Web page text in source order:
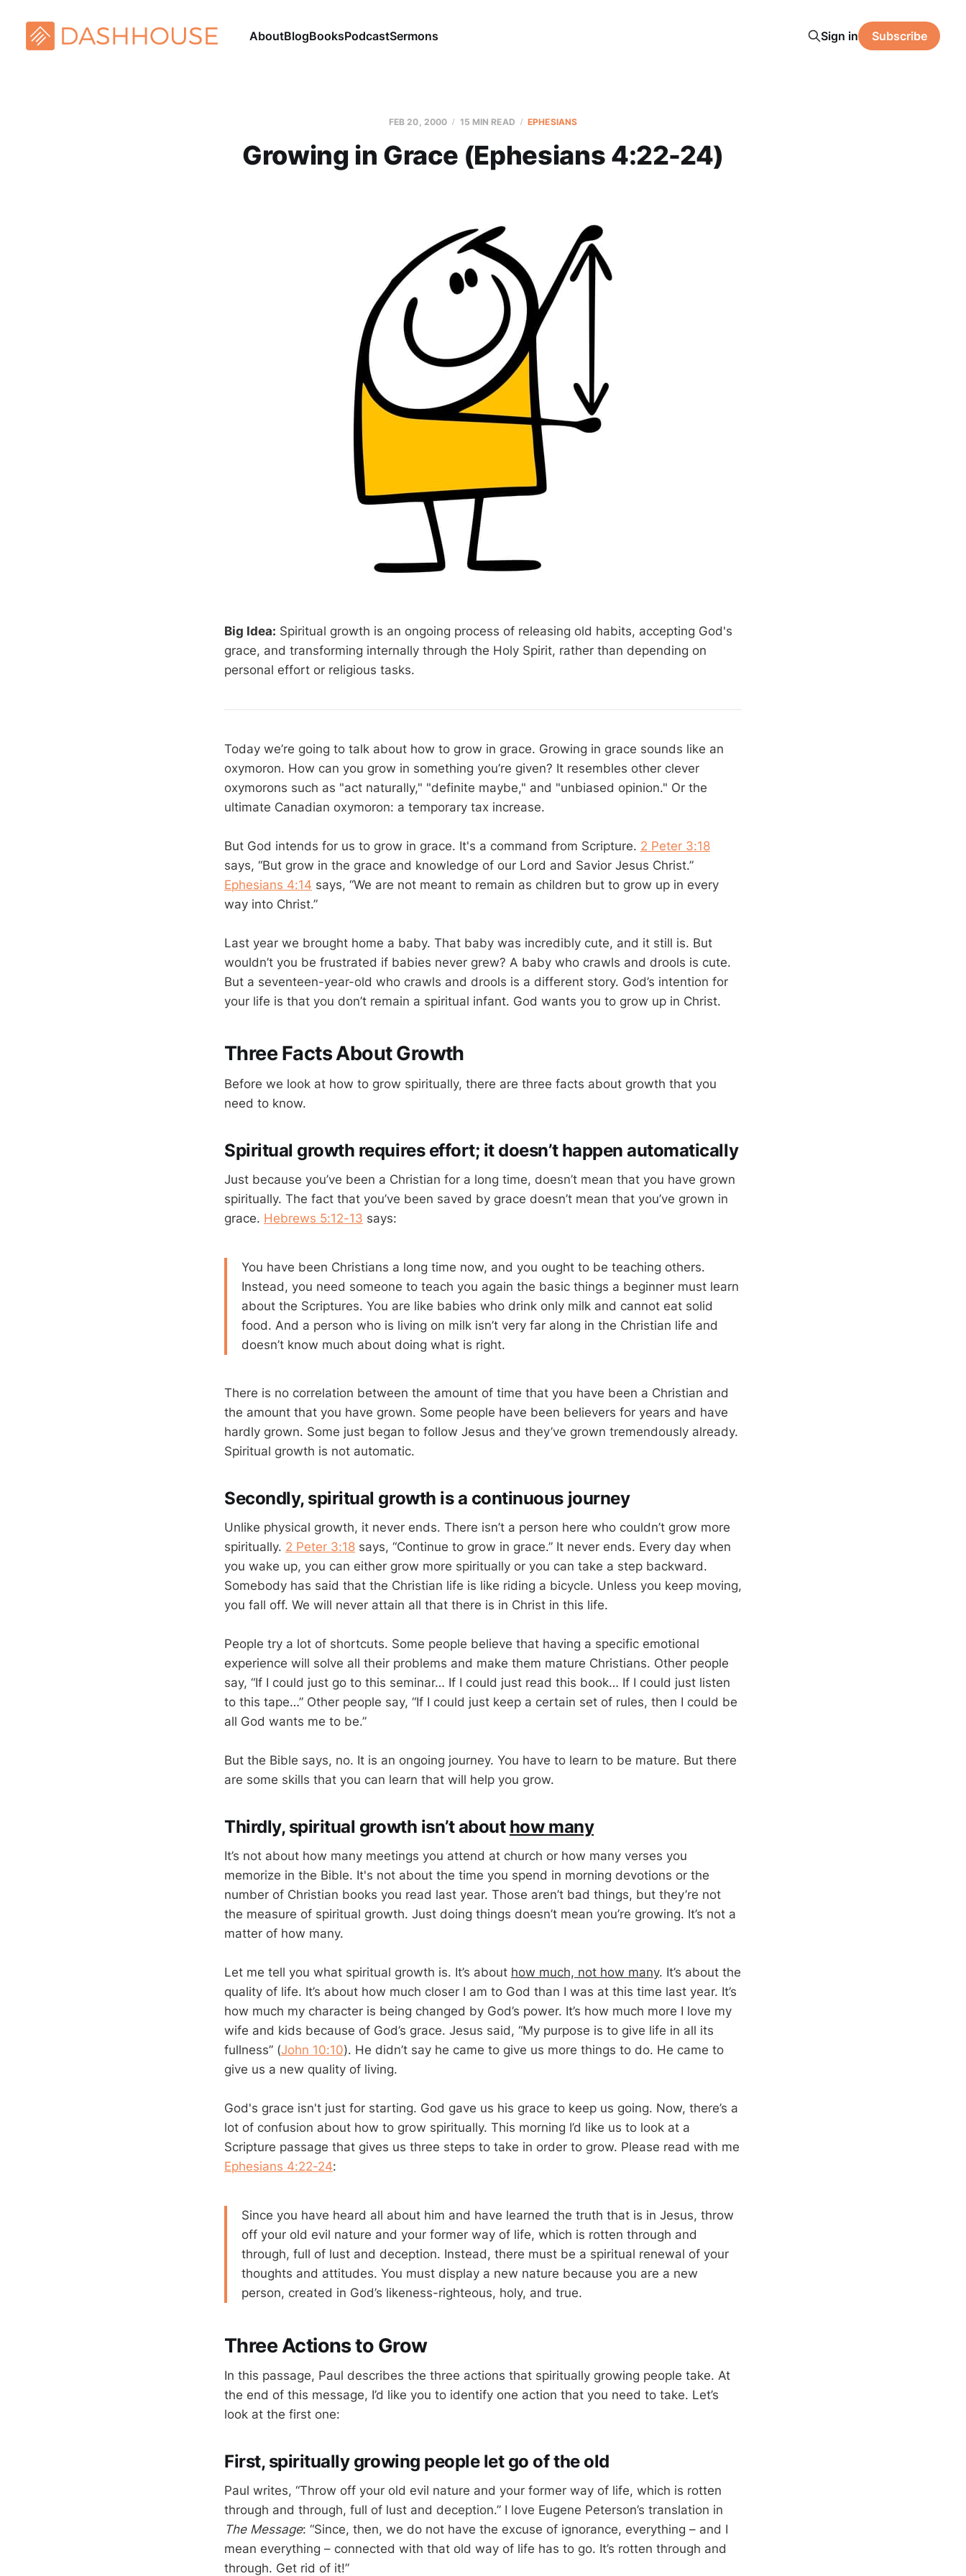
AboutBlogBooksPodcastSermons Sign in Subscribe
FEB 20, 2000 15 MIN READ EPHESIANS
Growing in Grace (Ephesians 4:22-24)
Big Idea: Spiritual growth is an ongoing process of releasing old habits, accepting God's
grace, and transforming internally through the Holy Spirit, rather than depending on
personal effort or religious tasks.
Today we’re going to talk about how to grow in grace. Growing in grace sounds like an
oxymoron. How can you grow in something you’re given? It resembles other clever
oxymorons such as "act naturally," "definite maybe," and "unbiased opinion." Or the
ultimate Canadian oxymoron: a temporary tax increase.
But God intends for us to grow in grace. It's a command from Scripture. 2 Peter 3:18
says, “But grow in the grace and knowledge of our Lord and Savior Jesus Christ.”
Ephesians 4:14 says, “We are not meant to remain as children but to grow up in every
way into Christ.”
Last year we brought home a baby. That baby was incredibly cute, and it still is. But
wouldn’t you be frustrated if babies never grew? A baby who crawls and drools is cute.
But a seventeen-year-old who crawls and drools is a different story. God’s intention for
your life is that you don’t remain a spiritual infant. God wants you to grow up in Christ.
Three Facts About Growth
Before we look at how to grow spiritually, there are three facts about growth that you
need to know.
Spiritual growth requires effort; it doesn’t happen automatically
Just because you’ve been a Christian for a long time, doesn’t mean that you have grown
spiritually. The fact that you’ve been saved by grace doesn’t mean that you’ve grown in
grace. Hebrews 5:12-13 says:
You have been Christians a long time now, and you ought to be teaching others.
Instead, you need someone to teach you again the basic things a beginner must learn
about the Scriptures. You are like babies who drink only milk and cannot eat solid
food. And a person who is living on milk isn’t very far along in the Christian life and
doesn’t know much about doing what is right.
There is no correlation between the amount of time that you have been a Christian and
the amount that you have grown. Some people have been believers for years and have
hardly grown. Some just began to follow Jesus and they’ve grown tremendously already.
Spiritual growth is not automatic.
Secondly, spiritual growth is a continuous journey
Unlike physical growth, it never ends. There isn’t a person here who couldn’t grow more
spiritually. 2 Peter 3:18 says, “Continue to grow in grace.” It never ends. Every day when
you wake up, you can either grow more spiritually or you can take a step backward.
Somebody has said that the Christian life is like riding a bicycle. Unless you keep moving,
you fall off. We will never attain all that there is in Christ in this life.
People try a lot of shortcuts. Some people believe that having a specific emotional
experience will solve all their problems and make them mature Christians. Other people
say, “If I could just go to this seminar… If I could just read this book… If I could just listen
to this tape…” Other people say, “If I could just keep a certain set of rules, then I could be
all God wants me to be.”
But the Bible says, no. It is an ongoing journey. You have to learn to be mature. But there
are some skills that you can learn that will help you grow.
Thirdly, spiritual growth isn’t about how many
It’s not about how many meetings you attend at church or how many verses you
memorize in the Bible. It's not about the time you spend in morning devotions or the
number of Christian books you read last year. Those aren’t bad things, but they’re not
the measure of spiritual growth. Just doing things doesn’t mean you’re growing. It’s not a
matter of how many.
Let me tell you what spiritual growth is. It’s about how much, not how many. It’s about the
quality of life. It’s about how much closer I am to God than I was at this time last year. It’s
how much my character is being changed by God’s power. It’s how much more I love my
wife and kids because of God’s grace. Jesus said, “My purpose is to give life in all its
fullness” (John 10:10). He didn’t say he came to give us more things to do. He came to
give us a new quality of living.
God's grace isn't just for starting. God gave us his grace to keep us going. Now, there’s a
lot of confusion about how to grow spiritually. This morning I’d like us to look at a
Scripture passage that gives us three steps to take in order to grow. Please read with me
Ephesians 4:22-24:
Since you have heard all about him and have learned the truth that is in Jesus, throw
off your old evil nature and your former way of life, which is rotten through and
through, full of lust and deception. Instead, there must be a spiritual renewal of your
thoughts and attitudes. You must display a new nature because you are a new
person, created in God’s likeness-righteous, holy, and true.
Three Actions to Grow
In this passage, Paul describes the three actions that spiritually growing people take. At
the end of this message, I’d like you to identify one action that you need to take. Let’s
look at the first one:
First, spiritually growing people let go of the old
Paul writes, “Throw off your old evil nature and your former way of life, which is rotten
through and through, full of lust and deception.” I love Eugene Peterson’s translation in
The Message: “Since, then, we do not have the excuse of ignorance, everything – and I
mean everything – connected with that old way of life has to go. It’s rotten through and
through. Get rid of it!”